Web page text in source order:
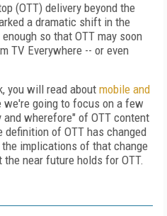
(OTT) delivery beyond the
a dramatic shift in the
so that OTT may soon
TV Everywhere -- or even
you will read about mobile and
we're going to focus on a few
wherefore" of OTT content
of OTT has changed
implications of that change
near future holds for OTT.